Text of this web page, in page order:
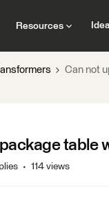
Resources
Can not
table
114 views